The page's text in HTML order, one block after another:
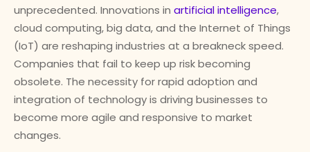
unprecedented. Innovations in artificial intelligence,
cloud computing, big data, and the Internet of Things
(IoT) are reshaping industries at a breakneck speed.
Companies that fail to keep up risk becoming
obsolete. The necessity for rapid adoption and
integration of technology is driving businesses to
become more agile and responsive to market
changes.